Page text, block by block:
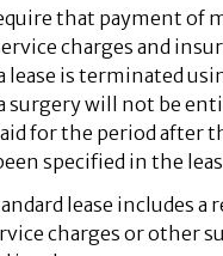
that payment of
charges and
lease is terminated
surgery will not be
for the period after
specified in the
lease includes
charges or other